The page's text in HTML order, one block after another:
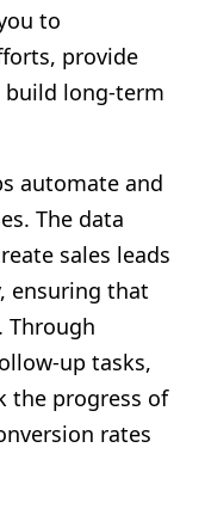
to
provide
long-term
automate and
The data
sales leads
ensuring that
Through
up tasks,
the progress of
rates